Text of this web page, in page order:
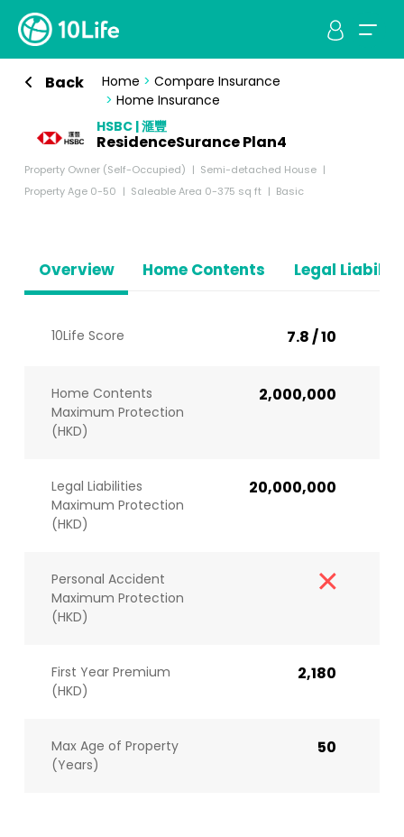
Back Home > Compare Insurance
> Home Insurance
HSBC | 滙豐
ResidenceSurance Plan4
Property Owner (Self-Occupied)
Semi-detached House
Property Age 0-50
Saleable Area 0-375 sq ft Basic
Overview Home Contents Legal
10Life Score 7.8 / 10
Home Contents
Maximum Protection
(HKD)
2,000,000
Legal Liabilities
Maximum Protection
(HKD)
20,000,000
Personal Accident
Maximum Protection
(HKD)
First Year Premium
(HKD)
2,180
Max Age of Property
(Years)
50